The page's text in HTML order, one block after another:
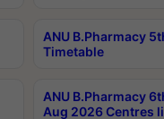
ANU B.Pharmacy
Timetable
ANU B.Pharmacy
Aug 2026 Centres